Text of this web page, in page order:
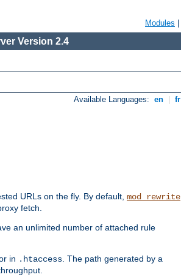
Modules
Version 2.4
Available Languages: en fr
URLs on the fly. By default, mod_rewrite
fetch.
an unlimited number of attached rule
in .htaccess. The path generated by a